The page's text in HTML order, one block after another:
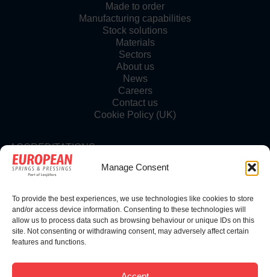
Manage Consent
To provide the best experiences, we use technologies like cookies to store
and/or access device information. Consenting to these technologies will
allow us to process data such as browsing behaviour or unique IDs on this
site. Not consenting or withdrawing consent, may adversely affect certain
features and functions.
Made to order
Manufacturing capabilities
Stock solutions
Materials
Sectors
About us
News
Careers
Contact us
Cookie Policy (UK)
ACCREDITATIONS
FOLLOW US